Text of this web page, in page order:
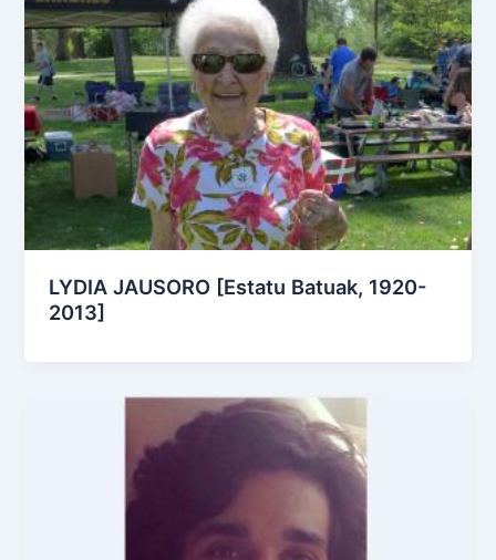
LYDIA JAUSORO [Estatu Batuak, 1920-
2013]